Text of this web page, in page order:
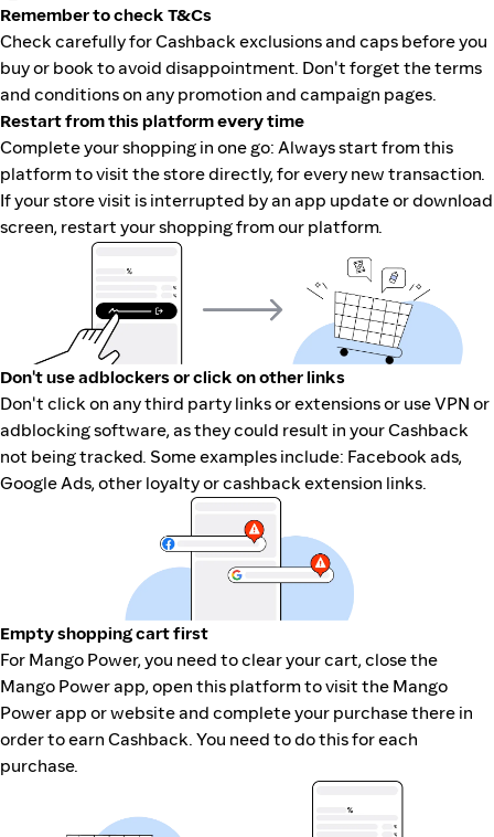
Remember to check T&Cs
Check carefully for Cashback exclusions and caps before you
buy or book to avoid disappointment. Don't forget the terms
and conditions on any promotion and campaign pages.
Restart from this platform every time
Complete your shopping in one go: Always start from this
platform to visit the store directly, for every new transaction.
If your store visit is interrupted by an app update or download
screen, restart your shopping from our platform.
Don't use adblockers or click on other links
Don't click on any third party links or extensions or use VPN or
adblocking software, as they could result in your Cashback
not being tracked. Some examples include: Facebook ads,
Google Ads, other loyalty or cashback extension links.
Empty shopping cart first
For Mango Power, you need to clear your cart, close the
Mango Power app, open this platform to visit the Mango
Power app or website and complete your purchase there in
order to earn Cashback. You need to do this for each
purchase.